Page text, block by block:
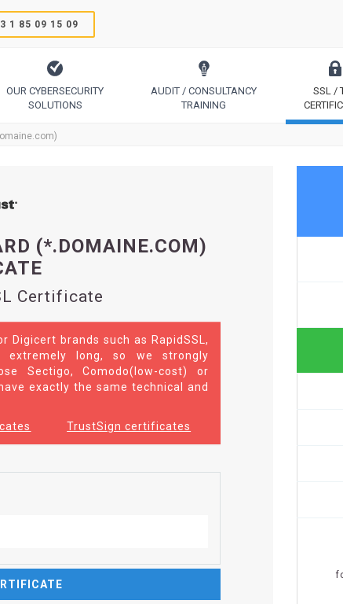
1 85 09 15 09
OUR CYBERSECURITY
SOLUTIONS
AUDIT / CONSULTANCY
TRAINING
SSL /
(*.DOMAINE.COM)
Certificate
Digicert brands such as RapidSSL,
extremely long, so we strongly
Sectigo, Comodo(low-cost) or
exactly the same technical and
TrustSign certificates